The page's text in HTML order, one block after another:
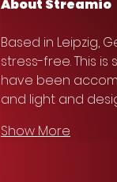
About Streamio
Based in Leipzig,
stress-free. This
have been
and light and
Show More